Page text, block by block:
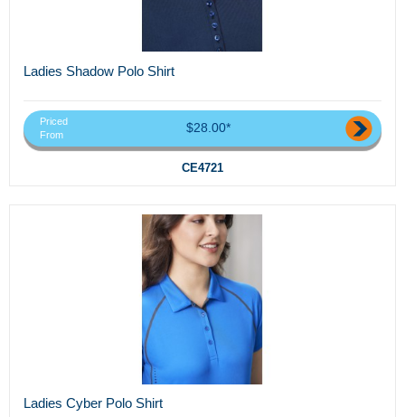
Ladies Shadow Polo Shirt
Priced
From
$28.00*
CE4721
Ladies Cyber Polo Shirt